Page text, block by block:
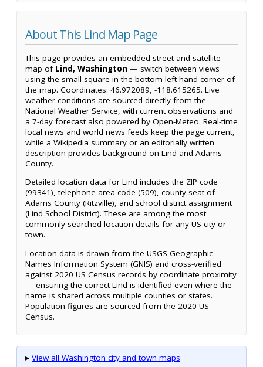
About This Lind Map Page
This page provides an embedded street and satellite
map of Lind, Washington — switch between views
using the small square in the bottom left-hand corner of
the map. Coordinates: 46.972089, -118.615265. Live
weather conditions are sourced directly from the
National Weather Service, with current observations and
a 7-day forecast also powered by Open-Meteo. Real-time
local news and world news feeds keep the page current,
while a Wikipedia summary or an editorially written
description provides background on Lind and Adams
County.
Detailed location data for Lind includes the ZIP code
(99341), telephone area code (509), county seat of
Adams County (Ritzville), and school district assignment
(Lind School District). These are among the most
commonly searched location details for any US city or
town.
Location data is drawn from the USGS Geographic
Names Information System (GNIS) and cross-verified
against 2020 US Census records by coordinate proximity
— ensuring the correct Lind is identified even where the
name is shared across multiple counties or states.
Population figures are sourced from the 2020 US
Census.
▸ View all Washington city and town maps